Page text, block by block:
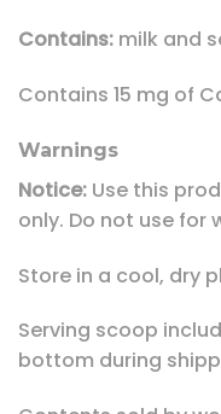
Contains: milk and
Contains 15 mg of
Warnings
Notice: Use this
only. Do not use for
Store in a cool, dry
Serving scoop
bottom during